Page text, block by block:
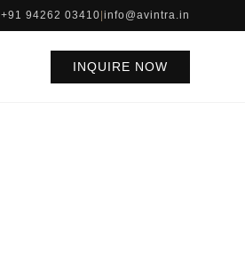
+91 94262 03410 info@avintra.in
INQUIRE NOW